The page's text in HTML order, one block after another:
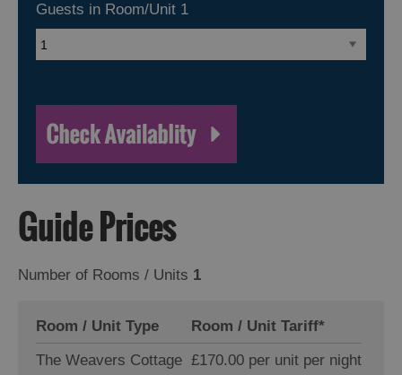
Guests in Room/Unit 1
Guide Prices
Number of Rooms / Units 1
Room / Unit Type Room / Unit Tariff*
The Weavers Cottage £170.00 per unit per night